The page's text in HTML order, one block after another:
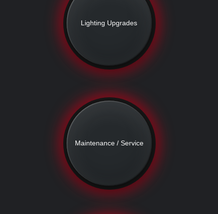
Lighting Upgrades
Maintenance / Service